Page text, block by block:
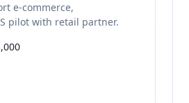
e-commerce,
pilot with retail partner.